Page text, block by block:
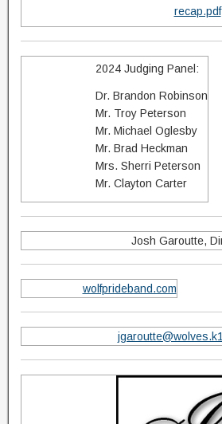
recap.pdf
2024 Judging Panel:
Dr. Brandon Robinson
Mr. Troy Peterson
Mr. Michael Oglesby
Mr. Brad Heckman
Mrs. Sherri Peterson
Mr. Clayton Carter
Josh Garoutte,
wolfprideband.com